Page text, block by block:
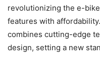
revolutionizing the e-
features with
combines cutting-edge
design, setting a new